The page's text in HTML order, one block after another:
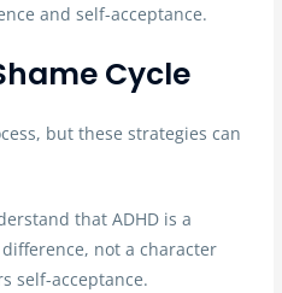
and self-acceptance.
Cycle
but these strategies can
that ADHD is a
not a character
self-acceptance.